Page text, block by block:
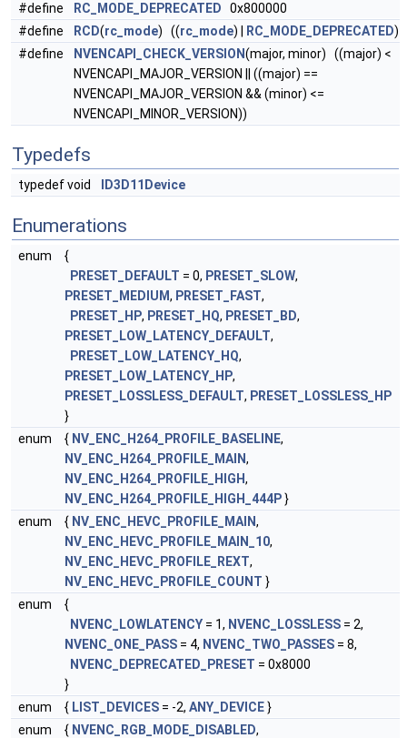
#define
RC_MODE_DEPRECATED 0x800000
#define
RCD(rc_mode) ((rc_mode) | RC_MODE_DEPRECATED)
#define
NVENCAPI_CHECK_VERSION(major, minor) ((major) <
NVENCAPI_MAJOR_VERSION || ((major) ==
NVENCAPI_MAJOR_VERSION && (minor) <=
NVENCAPI_MINOR_VERSION))
Typedefs
typedef void ID3D11Device
Enumerations
enum
{
PRESET_DEFAULT = 0, PRESET_SLOW,
PRESET_MEDIUM, PRESET_FAST,
PRESET_HP, PRESET_HQ, PRESET_BD,
PRESET_LOW_LATENCY_DEFAULT,
PRESET_LOW_LATENCY_HQ,
PRESET_LOW_LATENCY_HP,
PRESET_LOSSLESS_DEFAULT, PRESET_LOSSLESS_HP
}
enum
{ NV_ENC_H264_PROFILE_BASELINE,
NV_ENC_H264_PROFILE_MAIN,
NV_ENC_H264_PROFILE_HIGH,
NV_ENC_H264_PROFILE_HIGH_444P}
enum
{ NV_ENC_HEVC_PROFILE_MAIN,
NV_ENC_HEVC_PROFILE_MAIN_10,
NV_ENC_HEVC_PROFILE_REXT,
NV_ENC_HEVC_PROFILE_COUNT }
enum
{
NVENC_LOWLATENCY = 1, NVENC_LOSSLESS = 2,
NVENC_ONE_PASS = 4, NVENC_TWO_PASSES = 8,
NVENC_DEPRECATED_PRESET = 0x8000
}
enum
{ LIST_DEVICES = -2, ANY_DEVICE}
enum
{ NVENC_RGB_MODE_DISABLED,